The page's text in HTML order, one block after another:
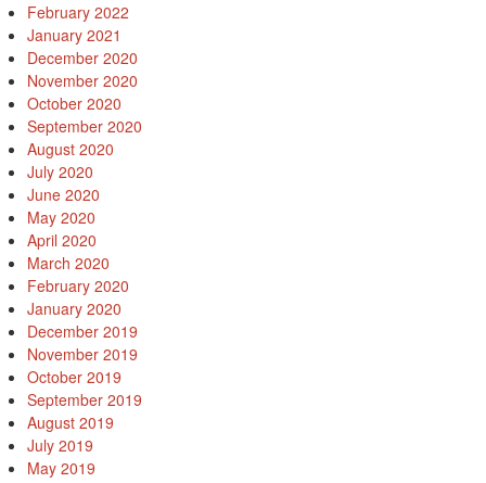
February 2022
January 2021
December 2020
November 2020
October 2020
September 2020
August 2020
July 2020
June 2020
May 2020
April 2020
March 2020
February 2020
January 2020
December 2019
November 2019
October 2019
September 2019
August 2019
July 2019
May 2019